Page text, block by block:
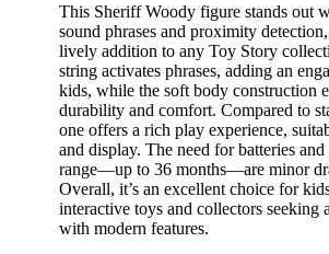
This Sheriff Woody figure stands out
sound phrases and proximity
lively addition to any Toy Story
string activates phrases, adding an
kids, while the soft body construction
durability and comfort. Compared to
one offers a rich play experience,
and display. The need for batteries
range—up to 36 months—are minor
Overall, it’s an excellent choice for
interactive toys and collectors seeking
with modern features.